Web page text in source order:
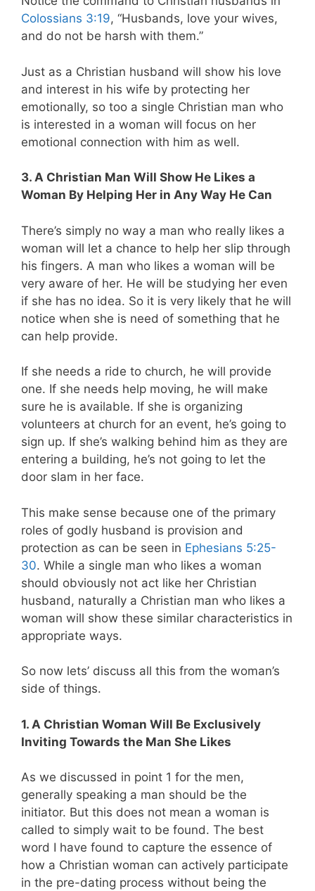
Colossians 3:19, “Husbands, love your wives,
and do not be harsh with them.”
Just as a Christian husband will show his love
and interest in his wife by protecting her
emotionally, so too a single Christian man who
is interested in a woman will focus on her
emotional connection with him as well.
3. A Christian Man Will Show He Likes a
Woman By Helping Her in Any Way He Can
There’s simply no way a man who really likes a
woman will let a chance to help her slip through
his fingers. A man who likes a woman will be
very aware of her. He will be studying her even
if she has no idea. So it is very likely that he will
notice when she is need of something that he
can help provide.
If she needs a ride to church, he will provide
one. If she needs help moving, he will make
sure he is available. If she is organizing
volunteers at church for an event, he’s going to
sign up. If she’s walking behind him as they are
entering a building, he’s not going to let the
door slam in her face.
This make sense because one of the primary
roles of godly husband is provision and
protection as can be seen in Ephesians 5:25-
30. While a single man who likes a woman
should obviously not act like her Christian
husband, naturally a Christian man who likes a
woman will show these similar characteristics in
appropriate ways.
So now lets’ discuss all this from the woman’s
side of things.
1. A Christian Woman Will Be Exclusively
Inviting Towards the Man She Likes
As we discussed in point 1 for the men,
generally speaking a man should be the
initiator. But this does not mean a woman is
called to simply wait to be found. The best
word I have found to capture the essence of
how a Christian woman can actively participate
in the pre-dating process without being the